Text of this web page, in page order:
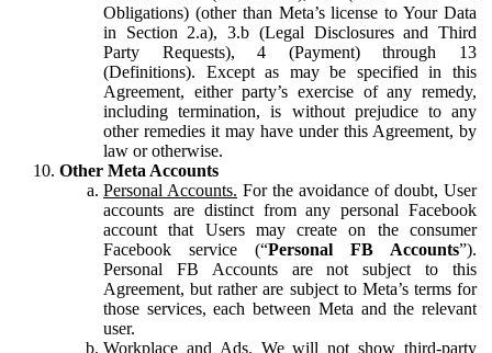
Obligations) (other than Meta’s license to Your Data
in Section 2.a), 3.b (Legal Disclosures and Third
Party Requests), 4 (Payment) through 13
(Definitions). Except as may be specified in this
Agreement, either party’s exercise of any remedy,
including termination, is without prejudice to any
other remedies it may have under this Agreement, by
law or otherwise.
Other Meta Accounts
Personal Accounts. For the avoidance of doubt, User
accounts are distinct from any personal Facebook
account that Users may create on the consumer
Facebook service (“Personal FB Accounts”).
Personal FB Accounts are not subject to this
Agreement, but rather are subject to Meta’s terms for
those services, each between Meta and the relevant
user.
Workplace and Ads. We will not show third-party